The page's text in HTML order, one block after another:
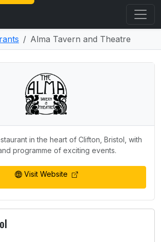
Alma Tavern and Theatre
in the heart of Clifton, Bristol, with
programme of exciting events.
Visit Website